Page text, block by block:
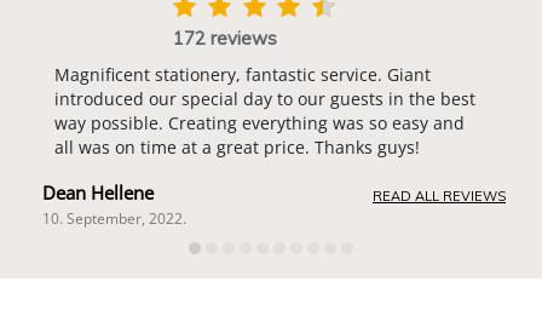
172 reviews
Magnificent stationery, fantastic service. Giant
introduced our special day to our guests in the best
way possible. Creating everything was so easy and
all was on time at a great price. Thanks guys!
Dean Hellene
10. September, 2022.
READ ALL REVIEWS